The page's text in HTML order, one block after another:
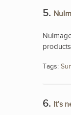
5.
Tags:
6. It's